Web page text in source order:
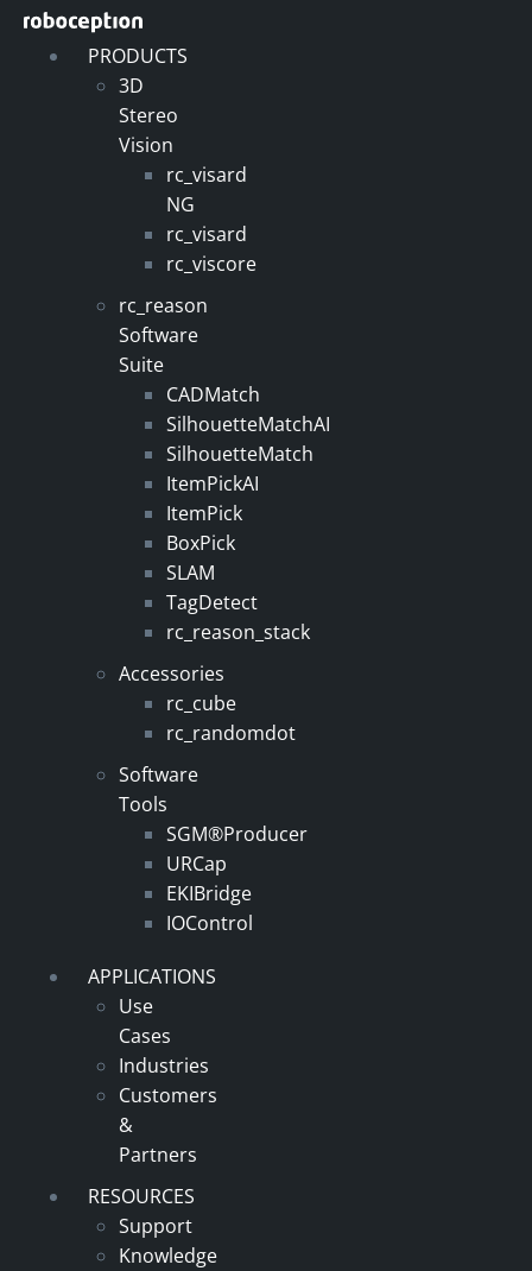
Skip
PRODUCTS
3D
Stereo
Vision
rc_visard
NG
rc_visard
rc_viscore
rc_reason
Software
Suite
CADMatch
SilhouetteMatchAI
SilhouetteMatch
ItemPickAI
ItemPick
BoxPick
SLAM
TagDetect
rc_reason_stack
Accessories
rc_cube
rc_randomdot
Software
Tools
SGM®Producer
URCap
EKIBridge
IOControl
APPLICATIONS
Use
Cases
Industries
Customers
&
Partners
RESOURCES
Support
Knowledge